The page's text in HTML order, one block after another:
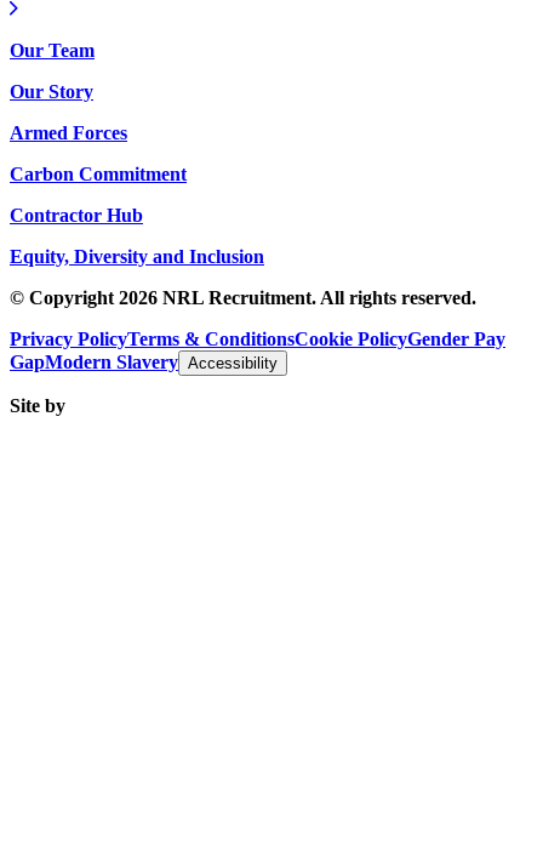
Our Team
Our Story
Armed Forces
Carbon Commitment
Contractor Hub
Equity, Diversity and Inclusion
© Copyright 2026 NRL Recruitment. All rights reserved.
Privacy PolicyTerms & ConditionsCookie PolicyGender Pay
GapModern Slavery Accessibility
Site by